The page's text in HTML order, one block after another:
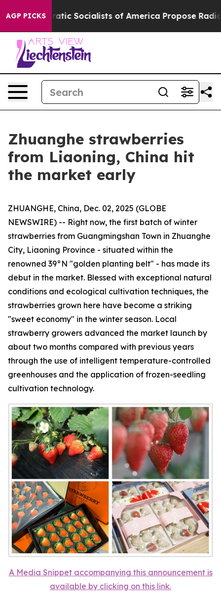
AGP PICKS
Democratic Socialists of America Propose Radical
Zhuanghe strawberries
from Liaoning, China hit
the market early
ZHUANGHE, China, Dec. 02, 2025 (GLOBE
NEWSWIRE) -- Right now, the first batch of winter
strawberries from Guangmingshan Town in Zhuanghe
City, Liaoning Province - situated within the
renowned 39°N "golden planting belt" - has made its
debut in the market. Blessed with exceptional natural
conditions and ecological cultivation techniques, the
strawberries grown here have become a striking
"sweet economy" in the winter season. Local
strawberry growers advanced the market launch by
about two months compared with previous years
through the use of intelligent temperature-controlled
greenhouses and the application of frozen-seedling
cultivation technology.
A Media Snippet accompanying this announcement is
available by clicking on this link.